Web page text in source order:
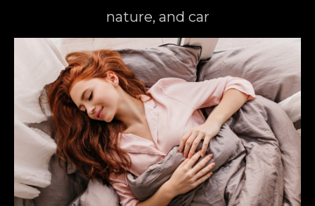
nature, and car